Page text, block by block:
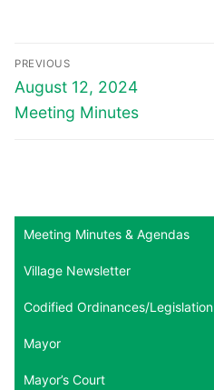
Post
navigation
PREVIOUS
Previous
post:
August 12, 2024
Meeting Minutes
Meeting Minutes & Agendas
Village Newsletter
Codified Ordinances/Legislation
Mayor
Mayor’s Court